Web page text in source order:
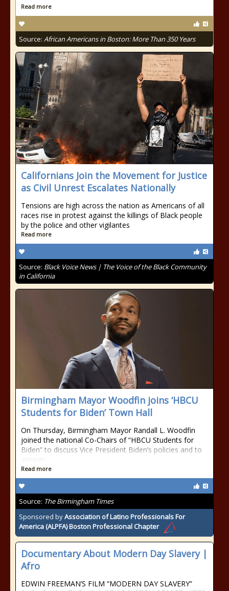
Read more
Source: African Americans in Boston: More Than 350 Years
Californians Join the Movement for Justice
as Civil Unrest Escalates Nationally
Tensions are high across the nation as Americans of all
races rise in protest against the killings of Black people
by the police and other vigilantes
Read more
Source: Black Voice News | The Voice of the Black Community
in California
Birmingham Mayor Woodfin joins ‘HBCU
Students for Biden’ Town Hall
On Thursday, Birmingham Mayor Randall L. Woodfin
joined the national Co-Chairs of “HBCU Students for
Biden” to discuss Vice President Biden’s policies and to
Read more
Source: The Birmingham Times
Sponsored byAssociation of Latino Professionals For
America (ALPFA) Boston Professional Chapter
Documentary About Modern Day Slavery |
Afro
EDWIN FREEMAN’S FILM “MODERN DAY SLAVERY”